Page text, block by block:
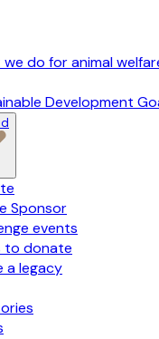
do for animal
Development
Sponsor
events
to donate
a legacy